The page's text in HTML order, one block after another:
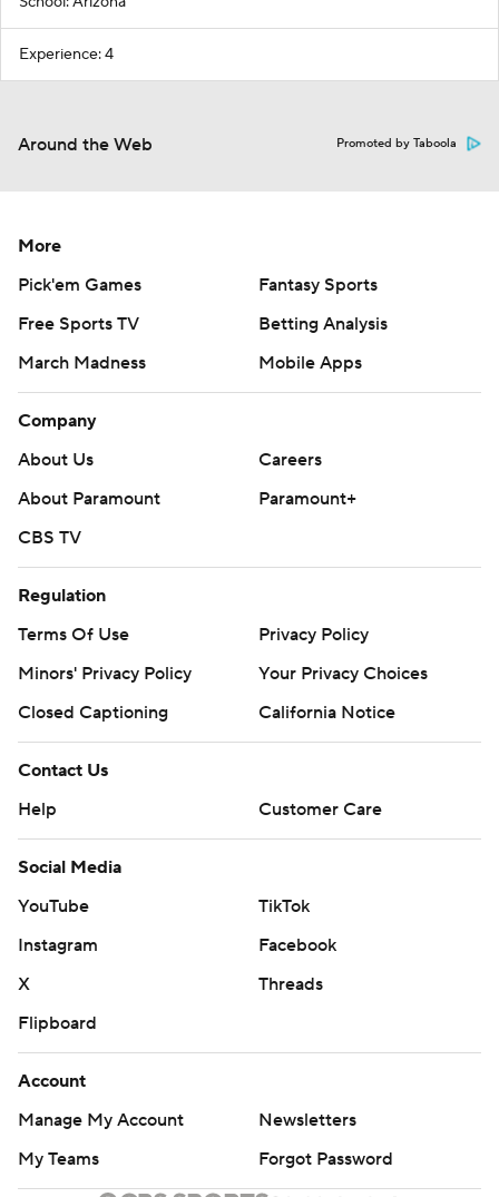
Experience: 4
Around the Web Promoted by Taboola
More
Pick'em Games
Fantasy Sports
Free Sports TV
Betting Analysis
March Madness
Mobile Apps
Company
About Us
Careers
About Paramount
Paramount+
CBS TV
Regulation
Terms Of Use
Privacy Policy
Minors' Privacy Policy
Your Privacy Choices
Closed Captioning
California Notice
Contact Us
Help
Customer Care
Social Media
YouTube
TikTok
Instagram
Facebook
X
Threads
Flipboard
Account
Manage My Account
Newsletters
My Teams
Forgot Password